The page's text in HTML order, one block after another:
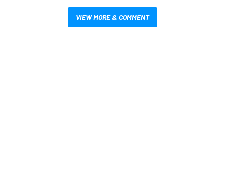
VIEW MORE & COMMENT